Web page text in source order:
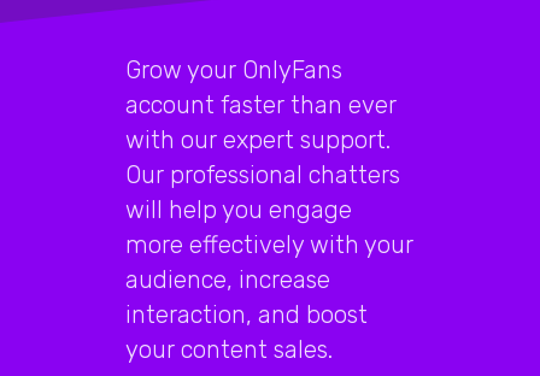
Grow your OnlyFans
account faster than ever
with our expert support.
Our professional chatters
will help you engage
more effectively with your
audience, increase
interaction, and boost
your content sales.